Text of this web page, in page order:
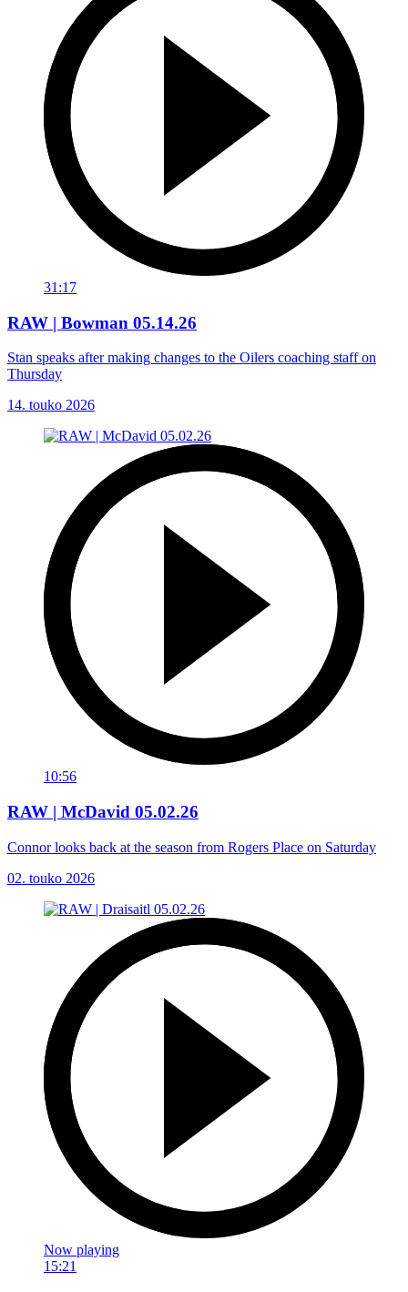
31:17
RAW | Bowman 05.14.26
Stan speaks after making changes to the Oilers coaching staff on
Thursday
14. touko 2026
10:56
RAW | McDavid 05.02.26
Connor looks back at the season from Rogers Place on Saturday
02. touko 2026
Now playing
15:21